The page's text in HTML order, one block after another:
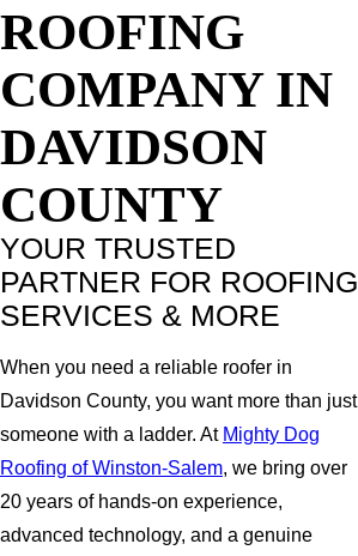
ROOFING
COMPANY IN
DAVIDSON
COUNTY
YOUR TRUSTED
PARTNER FOR ROOFING
SERVICES & MORE
When you need a reliable roofer in
Davidson County, you want more than just
someone with a ladder. At Mighty Dog
Roofing of Winston-Salem, we bring over
20 years of hands-on experience,
advanced technology, and a genuine